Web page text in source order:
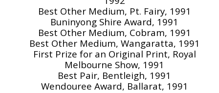
Best Other Medium, Pt. Fairy, 1991
Buninyong Shire Award, 1991
Best Other Medium, Cobram, 1991
Best Other Medium, Wangaratta, 1991
First Prize for an Original Print, Royal
Melbourne Show, 1991
Best Pair, Bentleigh, 1991
Wendouree Award, Ballarat, 1991